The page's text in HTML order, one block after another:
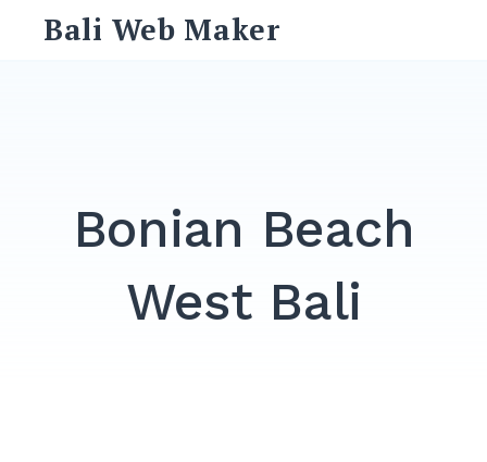
Bali Web Maker
Bonian Beach
West Bali